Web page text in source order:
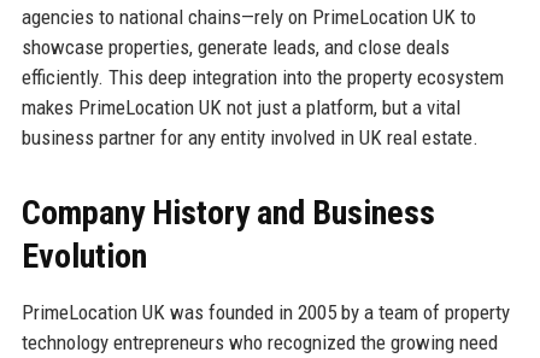
agencies to national chains—rely on PrimeLocation UK to
showcase properties, generate leads, and close deals
efficiently. This deep integration into the property ecosystem
makes PrimeLocation UK not just a platform, but a vital
business partner for any entity involved in UK real estate.
Company History and Business
Evolution
PrimeLocation UK was founded in 2005 by a team of property
technology entrepreneurs who recognized the growing need